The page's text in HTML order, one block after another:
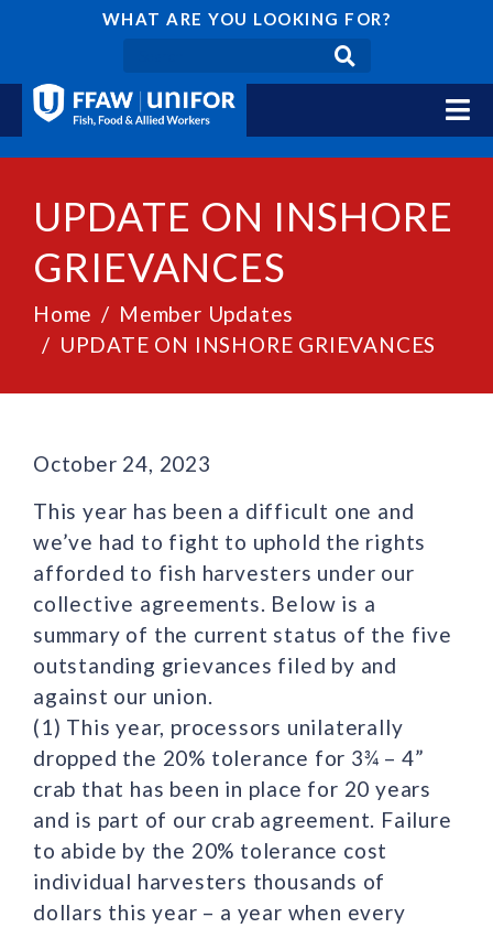
WHAT ARE YOU LOOKING FOR?
UPDATE ON INSHORE
GRIEVANCES
Home
Member Updates
UPDATE ON INSHORE GRIEVANCES
October 24, 2023
This year has been a difficult one and
we’ve had to fight to uphold the rights
afforded to fish harvesters under our
collective agreements. Below is a
summary of the current status of the five
outstanding grievances filed by and
against our union.
(1) This year, processors unilaterally
dropped the 20% tolerance for 3¾ – 4”
crab that has been in place for 20 years
and is part of our crab agreement. Failure
to abide by the 20% tolerance cost
individual harvesters thousands of
dollars this year – a year when every